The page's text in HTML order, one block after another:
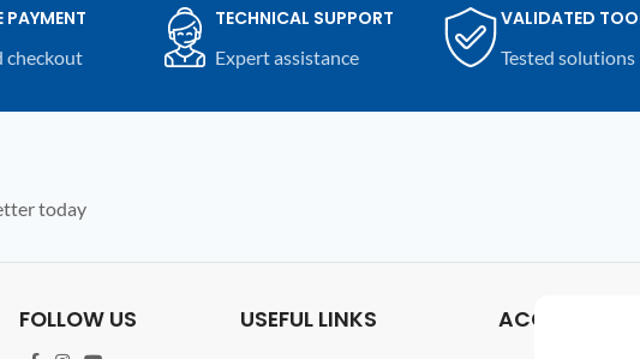
modules and compatible
devices.
modules and electronic devices.
PAYMENT
checkout
TECHNICAL SUPPORT
Expert assistance
VALIDATED
Tested solutions
today
FOLLOW US USEFUL LINKS ACCOUNT